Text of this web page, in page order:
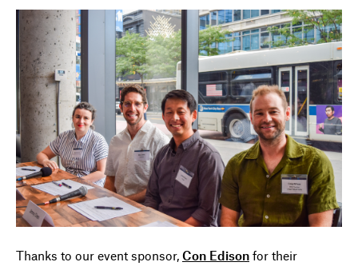
Thanks to our event sponsor, Con Edison for their